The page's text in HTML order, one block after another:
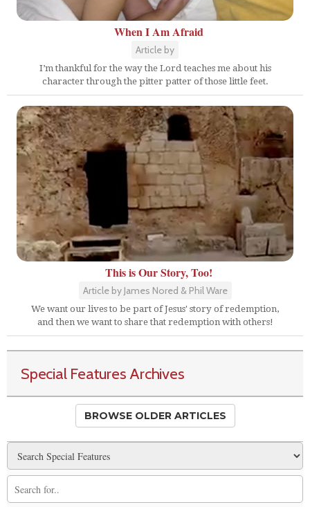
When I Am Afraid
Article by
I’m thankful for the way the Lord teaches me about his
character through the pitter patter of those little feet.
This is Our Story, Too!
Article by James Nored & Phil Ware
We want our lives to be part of Jesus' story of redemption,
and then we want to share that redemption with others!
Special Features Archives
BROWSE OLDER ARTICLES